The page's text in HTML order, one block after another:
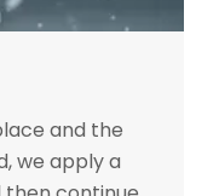
and the
we apply a